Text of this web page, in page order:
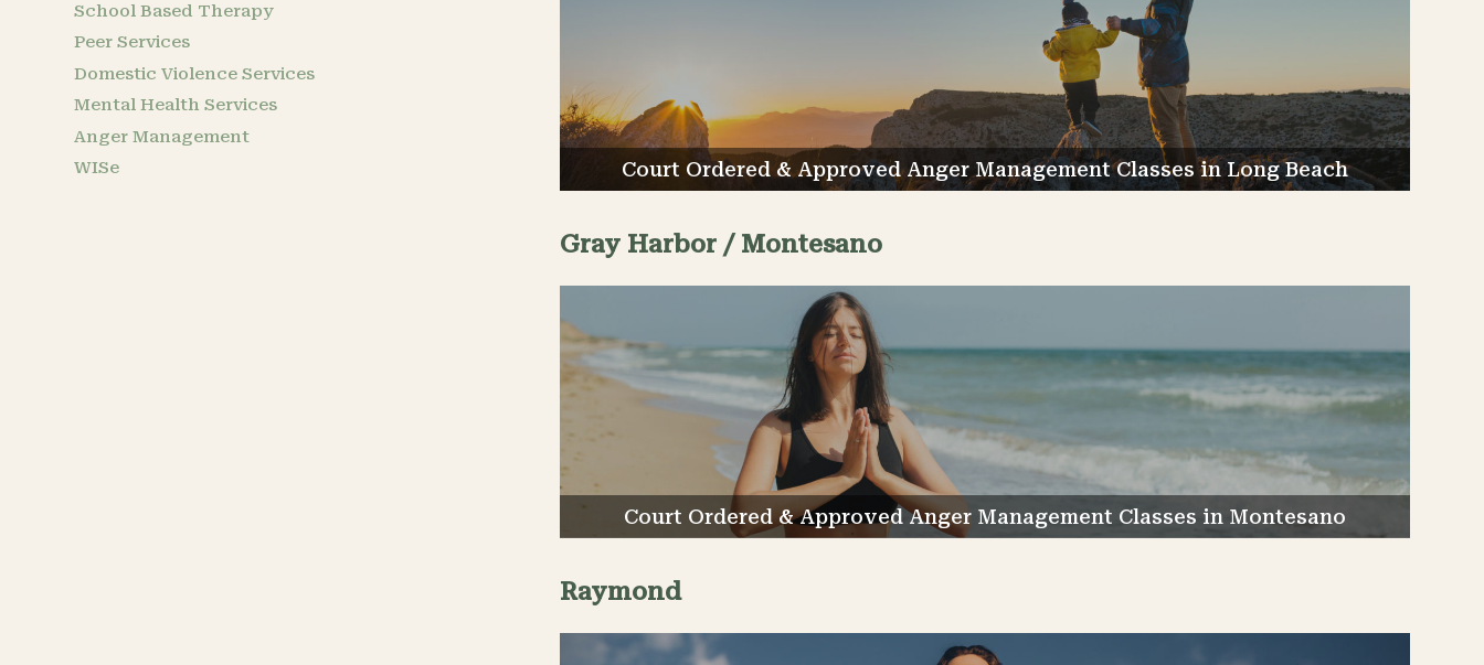
Court Ordered & Approved Anger Management Classes in Long Beach
Gray Harbor / Montesano
Court Ordered & Approved Anger Management Classes in Montesano
Raymond
School Based Therapy
Peer Services
Domestic Violence Services
Mental Health Services
Anger Management
WISe